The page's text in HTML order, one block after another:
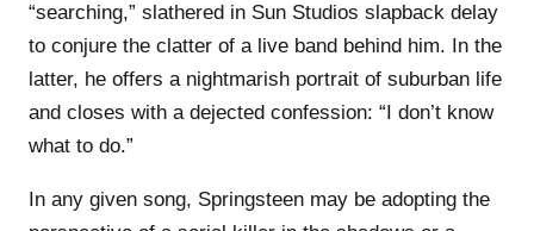
“searching,” slathered in Sun Studios slapback delay
to conjure the clatter of a live band behind him. In the
latter, he offers a nightmarish portrait of suburban life
and closes with a dejected confession: “I don’t know
what to do.”
In any given song, Springsteen may be adopting the